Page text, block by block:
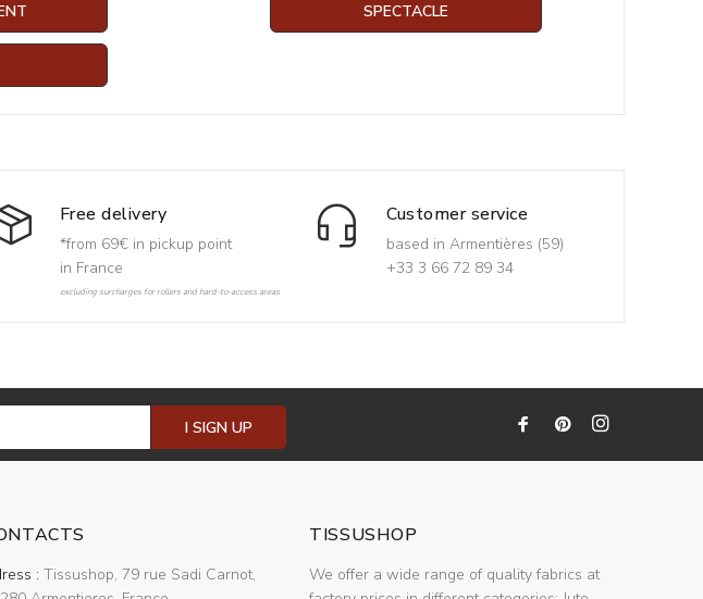
SPECTACLE
Free delivery
*from 69€ in pickup point
in France
excluding surcharges for rollers and hard-to-access areas
Customer service
based in Armentières (59)
+33 3 66 72 89 34
I SIGN UP
: Tissushop, 79 rue Sadi Carnot,
TISSUSHOP
We offer a wide range of quality fabrics at